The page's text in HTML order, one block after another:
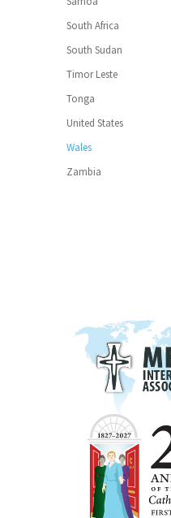
South Africa
South Sudan
Timor Leste
Tonga
United States
Wales
Zambia